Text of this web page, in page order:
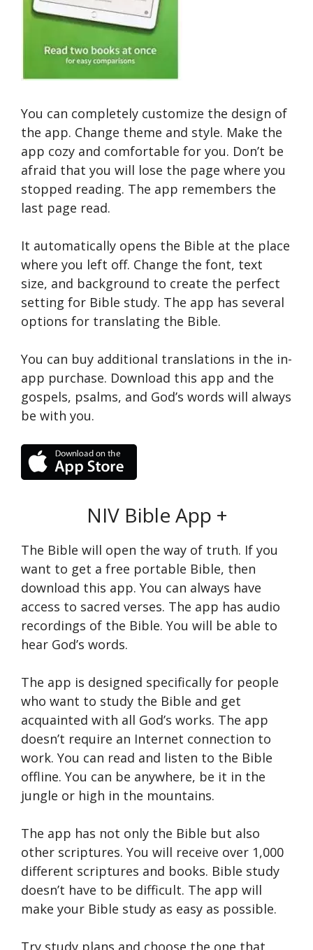
You can completely customize the design of
the app. Change theme and style. Make the
app cozy and comfortable for you. Don’t be
afraid that you will lose the page where you
stopped reading. The app remembers the
last page read.
It automatically opens the Bible at the place
where you left off. Change the font, text
size, and background to create the perfect
setting for Bible study. The app has several
options for translating the Bible.
You can buy additional translations in the in-
app purchase. Download this app and the
gospels, psalms, and God’s words will always
be with you.
NIV Bible App +
The Bible will open the way of truth. If you
want to get a free portable Bible, then
download this app. You can always have
access to sacred verses. The app has audio
recordings of the Bible. You will be able to
hear God’s words.
The app is designed specifically for people
who want to study the Bible and get
acquainted with all God’s works. The app
doesn’t require an Internet connection to
work. You can read and listen to the Bible
offline. You can be anywhere, be it in the
jungle or high in the mountains.
The app has not only the Bible but also
other scriptures. You will receive over 1,000
different scriptures and books. Bible study
doesn’t have to be difficult. The app will
make your Bible study as easy as possible.
Try study plans and choose the one that